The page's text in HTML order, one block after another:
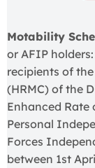
Motability
or AFIP
recipients of
(HRMC) of the
Enhanced Rate
Personal
Forces
between 1st